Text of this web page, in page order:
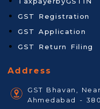
GST Registration
GST Application
GST Return Filing
Address
GST Bhavan,
Ahmedabad -